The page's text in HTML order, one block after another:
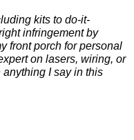
kits to do-it-
infringement by
front porch for personal
on lasers, wiring, or
I say in this